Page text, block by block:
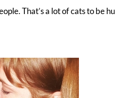
That’s a lot of cats to be